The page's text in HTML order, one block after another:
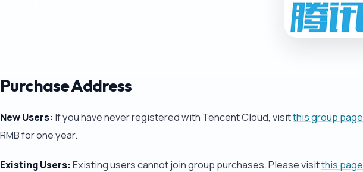
Purchase Address
New Users: If you have never registered with Tencent Cloud, visitthis group page
RMB for one year.
Existing Users:Existing users cannot join group purchases. Please visitthis page